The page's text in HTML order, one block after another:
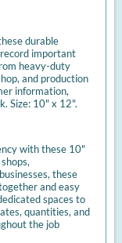
durable
important
heavy-duty
and production
information,
Size: 10" x 12".
with these 10"
these
and easy
spaces to
quantities, and
the job